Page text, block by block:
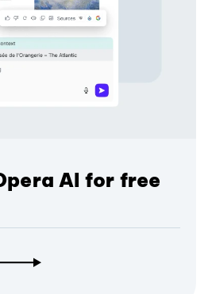
AI for free